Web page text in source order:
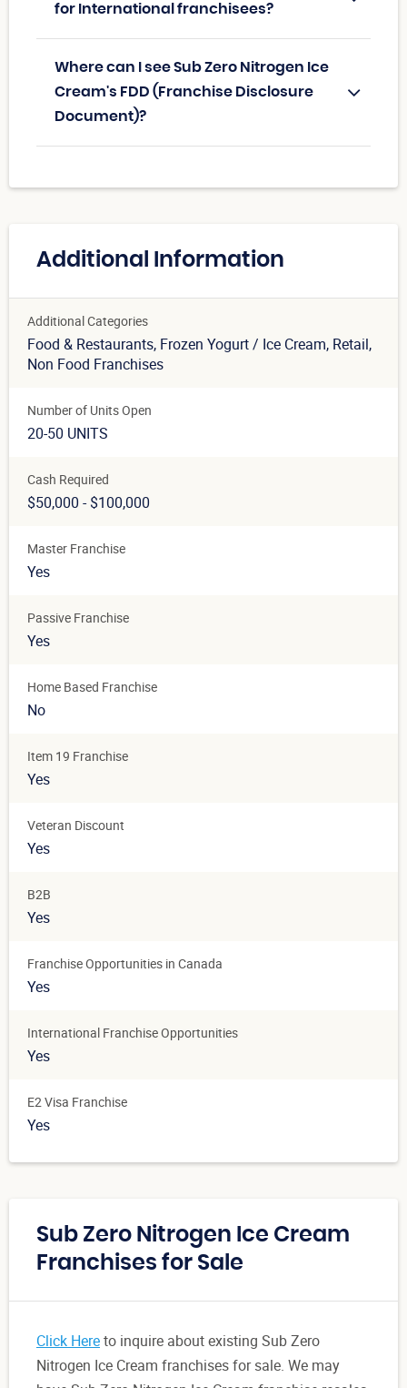
for International franchisees?
Where can I see Sub Zero Nitrogen Ice
Cream's FDD (Franchise Disclosure
Document)?
Additional Information
Additional Categories
Food & Restaurants, Frozen Yogurt / Ice Cream, Retail,
Non Food Franchises
Number of Units Open
20-50 UNITS
Cash Required
$50,000 - $100,000
Master Franchise
Yes
Passive Franchise
Yes
Home Based Franchise
No
Item 19 Franchise
Yes
Veteran Discount
Yes
B2B
Yes
Franchise Opportunities in Canada
Yes
International Franchise Opportunities
Yes
E2 Visa Franchise
Yes
Sub Zero Nitrogen Ice Cream
Franchises for Sale
Click Hereto inquire about existing Sub Zero
Nitrogen Ice Cream franchises for sale. We may